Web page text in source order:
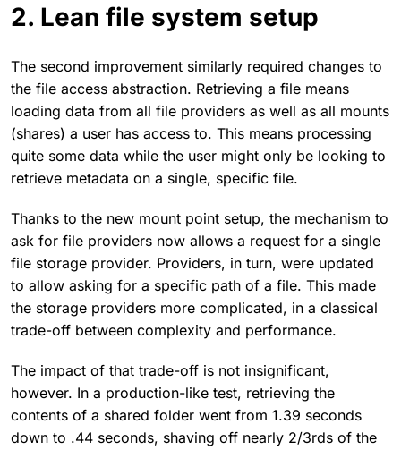
2. Lean file system setup
The second improvement similarly required changes to
the file access abstraction. Retrieving a file means
loading data from all file providers as well as all mounts
(shares) a user has access to. This means processing
quite some data while the user might only be looking to
retrieve metadata on a single, specific file.
Thanks to the new mount point setup, the mechanism to
ask for file providers now allows a request for a single
file storage provider. Providers, in turn, were updated
to allow asking for a specific path of a file. This made
the storage providers more complicated, in a classical
trade-off between complexity and performance.
The impact of that trade-off is not insignificant,
however. In a production-like test, retrieving the
contents of a shared folder went from 1.39 seconds
down to .44 seconds, shaving off nearly 2/3rds of the